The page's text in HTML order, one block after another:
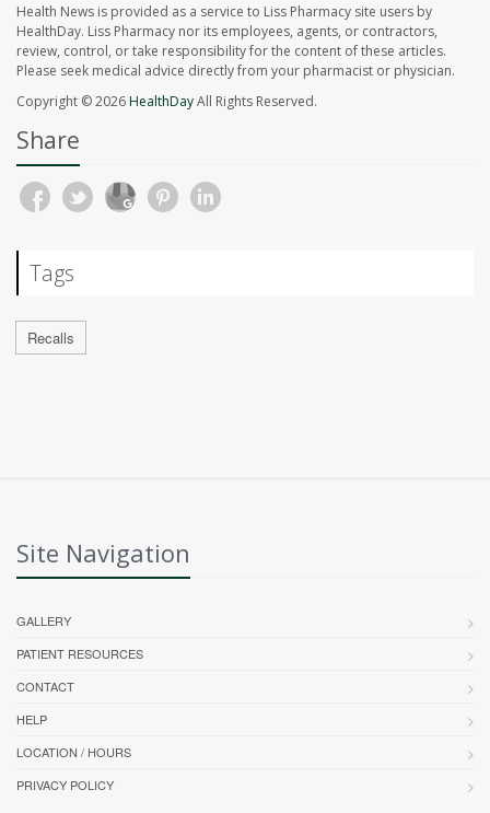
Health News is provided as a service to Liss Pharmacy site users by
HealthDay. Liss Pharmacy nor its employees, agents, or contractors,
review, control, or take responsibility for the content of these articles.
Please seek medical advice directly from your pharmacist or physician.
Copyright © 2026HealthDayAll Rights Reserved.
Share
Tags
Recalls
Site Navigation
GALLERY
PATIENT RESOURCES
CONTACT
HELP
LOCATION / HOURS
PRIVACY POLICY